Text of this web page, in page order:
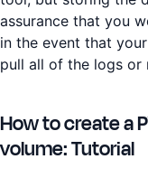
assurance that you
in the event that
pull all of the logs or
How to create a
volume: Tutorial